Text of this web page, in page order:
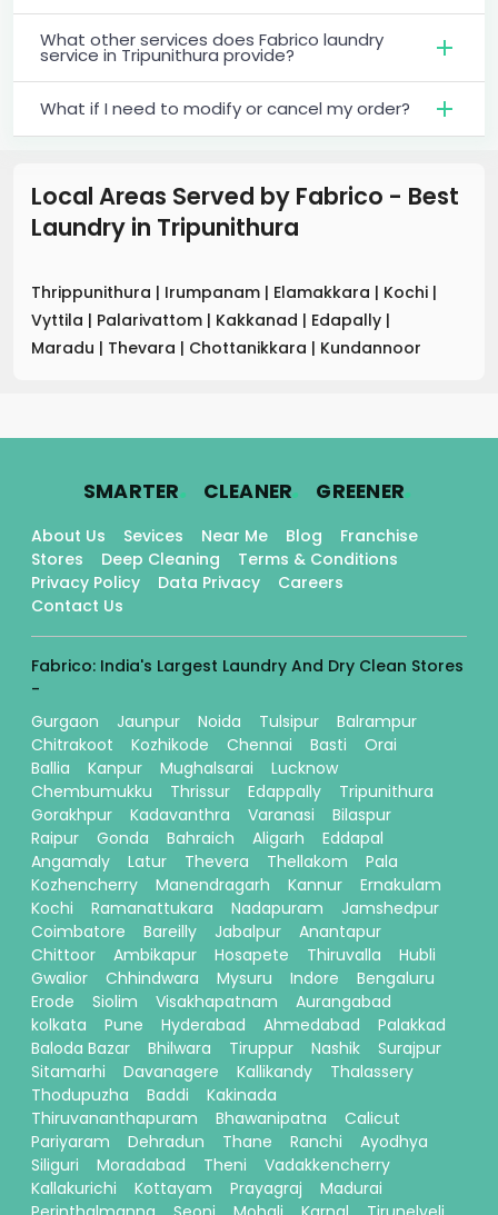
What other services does Fabrico laundry
service in Tripunithura provide?
What if I need to modify or cancel my order?
Local Areas Served by Fabrico - Best
Laundry in Tripunithura
Thrippunithura | Irumpanam | Elamakkara | Kochi |
Vyttila | Palarivattom | Kakkanad | Edapally |
Maradu | Thevara | Chottanikkara | Kundannoor
SMARTER. CLEANER. GREENER.
About Us Sevices Near Me Blog
Franchise
Stores
Deep Cleaning
Terms & Conditions
Privacy Policy
Data Privacy
Careers
Contact Us
Fabrico: India's Largest Laundry And Dry Clean Stores
-
Gurgaon
Jaunpur Noida Tulsipur
Balrampur
Chitrakoot
Kozhikode Chennai Basti
Orai
Ballia
Kanpur Mughalsarai
Lucknow
Chembumukku
Thrissur Edappally
Tripunithura
Gorakhpur
Kadavanthra Varanasi
Bilaspur
Raipur
Gonda Bahraich Aligarh
Eddapal
Angamaly
Latur Thevera Thellakom
Pala
Kozhencherry
Manendragarh Kannur
Ernakulam
Kochi
Ramanattukara Nadapuram
Jamshedpur
Coimbatore
Bareilly Jabalpur
Anantapur
Chittoor
Ambikapur Hosapete Thiruvalla
Hubli
Gwalior
Chhindwara Mysuru Indore
Bengaluru
Erode
Siolim Visakhapatnam
Aurangabad
kolkata
Pune Hyderabad Ahmedabad
Palakkad
Baloda Bazar
Bhilwara Tiruppur Nashik
Surajpur
Sitamarhi
Davanagere Kallikandy
Thalassery
Thodupuzha
Baddi
Kakinada
Thiruvananthapuram
Bhawanipatna
Calicut
Pariyaram
Dehradun Thane Ranchi
Ayodhya
Siliguri
Moradabad Theni
Vadakkencherry
Kallakurichi
Kottayam Prayagraj
Madurai